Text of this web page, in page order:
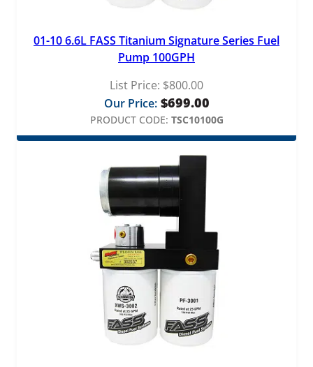
01-10 6.6L FASS Titanium Signature Series Fuel
Pump 100GPH
List Price: $800.00
Our Price: $699.00
PRODUCT CODE: TSC10100G